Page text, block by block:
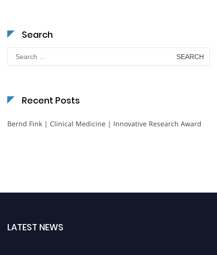
Search
Search
for:
Recent Posts
Bernd Fink | Clinical Medicine | Innovative Research Award
LATEST NEWS